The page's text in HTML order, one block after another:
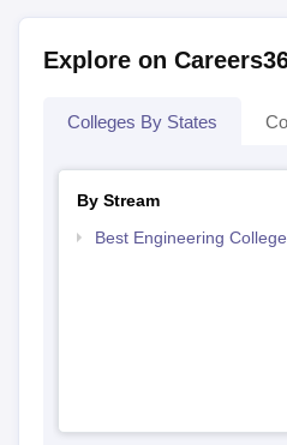
Explore on
Colleges By States
By Stream
Best Engineering